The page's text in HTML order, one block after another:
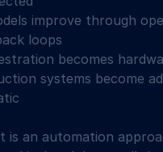
improve through
loops
becomes
systems become
is an automation